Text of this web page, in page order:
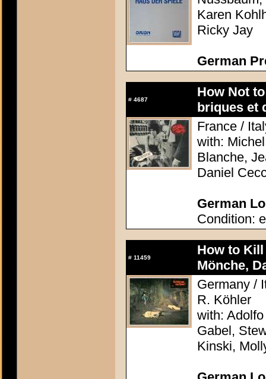
Karen
Ricky Jay
German
# 4687
How Not
briques et
France /
with:
Blanche,
Daniel
German
Condition:
# 11459
How to
Mönche,
Germany /
R. Köhler
with:
Gabel,
Kinski,